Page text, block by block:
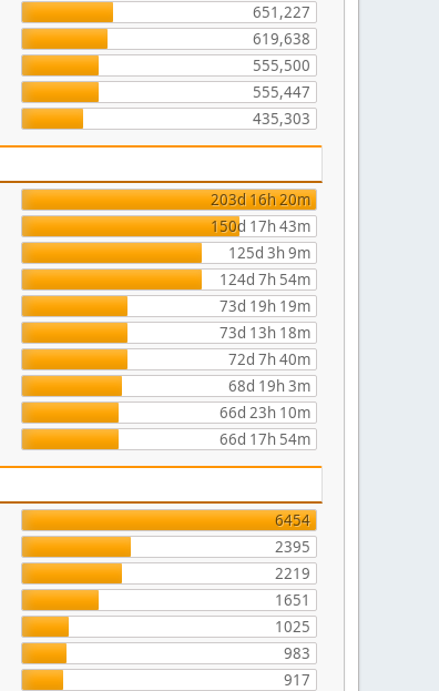
651,227
619,638
555,500
555,447
435,303
203d 16h 20m
150d 17h 43m
125d 3h 9m
124d 7h 54m
73d 19h 19m
73d 13h 18m
72d 7h 40m
68d 19h 3m
66d 23h 10m
66d 17h 54m
6454
2395
2219
1651
1025
983
917